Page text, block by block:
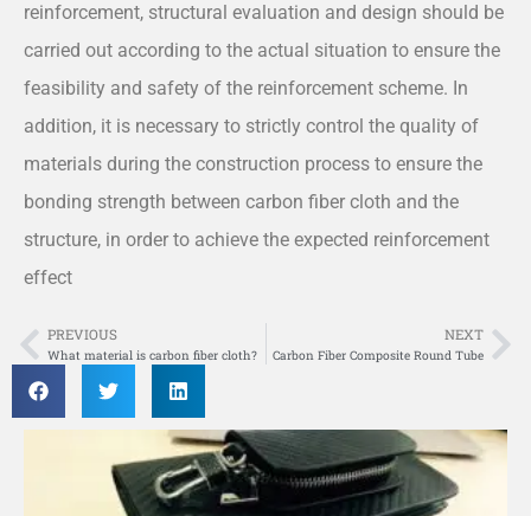
reinforcement, structural evaluation and design should be
carried out according to the actual situation to ensure the
feasibility and safety of the reinforcement scheme. In
addition, it is necessary to strictly control the quality of
materials during the construction process to ensure the
bonding strength between carbon fiber cloth and the
structure, in order to achieve the expected reinforcement
effect
Prev
PREVIOUS
What material is carbon fiber cloth?
NEXT
Carbon Fiber Composite Round Tube